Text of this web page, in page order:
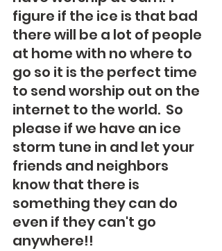
figure if the ice is that bad
there will be a lot of people
at home with no where to
go so it is the perfect time
to send worship out on the
internet to the world.  So
please if we have an ice
storm tune in and let your
friends and neighbors
know that there is
something they can do
even if they can't go
anywhere!!